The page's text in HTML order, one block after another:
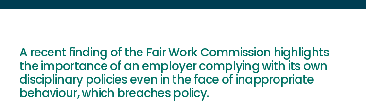
A recent finding of the Fair Work Commission highlights
the importance of an employer complying with its own
disciplinary policies even in the face of inappropriate
behaviour, which breaches policy.